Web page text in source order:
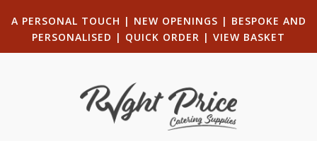
A PERSONAL TOUCH | NEW OPENINGS | BESPOKE AND
PERSONALISED | QUICK ORDER | VIEW BASKET